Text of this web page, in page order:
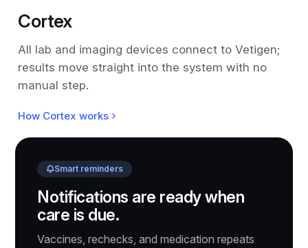
Cortex
All lab and imaging devices connect to Vetigen;
results move straight into the system with no
manual step.
How Cortex works
Smart reminders
Notifications are ready when
care is due.
Vaccines, rechecks, and medication repeats